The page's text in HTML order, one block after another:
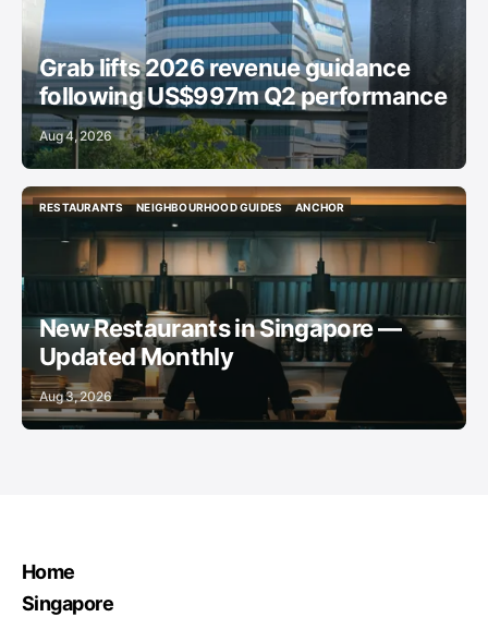
Grab lifts 2026 revenue guidance
following US$997m Q2 performance
Aug 4, 2026
RESTAURANTS
NEIGHBOURHOOD GUIDES
NEIGHBOURHOOD GUIDES
ANCHOR
New Restaurants in Singapore —
Updated Monthly
Aug 3, 2026
Home
Singapore